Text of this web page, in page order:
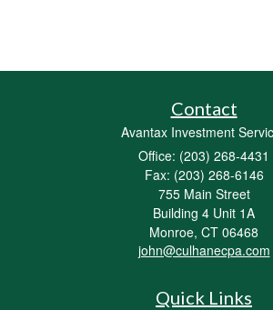
Contact
Avantax Investment
Office: (203) 268-4431
Fax: (203) 268-6146
755 Main Street
Building 4 Unit 1A
Monroe, CT 06468
john@culhanecpa.com
Quick Links